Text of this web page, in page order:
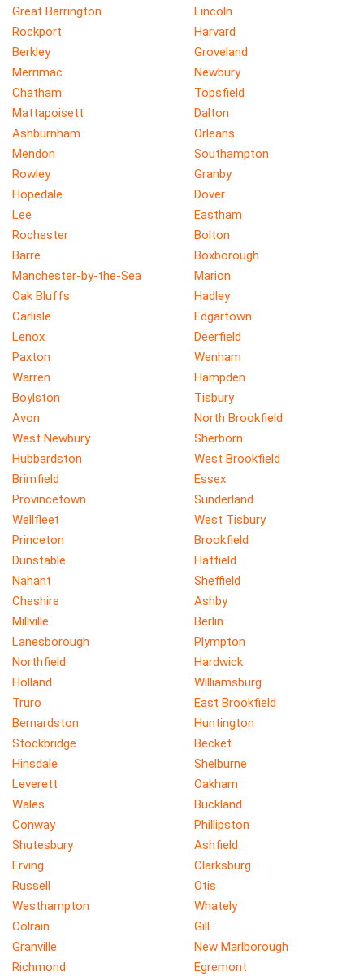
Great Barrington
Lincoln
Rockport
Harvard
Berkley
Groveland
Merrimac
Newbury
Chatham
Topsfield
Mattapoisett
Dalton
Ashburnham
Orleans
Mendon
Southampton
Rowley
Granby
Hopedale
Dover
Lee
Eastham
Rochester
Bolton
Barre
Boxborough
Manchester-by-the-Sea
Marion
Oak Bluffs
Hadley
Carlisle
Edgartown
Lenox
Deerfield
Paxton
Wenham
Warren
Hampden
Boylston
Tisbury
Avon
North Brookfield
West Newbury
Sherborn
Hubbardston
West Brookfield
Brimfield
Essex
Provincetown
Sunderland
Wellfleet
West Tisbury
Princeton
Brookfield
Dunstable
Hatfield
Nahant
Sheffield
Cheshire
Ashby
Millville
Berlin
Lanesborough
Plympton
Northfield
Hardwick
Holland
Williamsburg
Truro
East Brookfield
Bernardston
Huntington
Stockbridge
Becket
Hinsdale
Shelburne
Leverett
Oakham
Wales
Buckland
Conway
Phillipston
Shutesbury
Ashfield
Erving
Clarksburg
Russell
Otis
Westhampton
Whately
Colrain
Gill
Granville
New Marlborough
Richmond
Egremont